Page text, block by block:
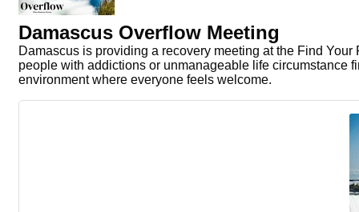
Damascus Overflow Meeting
Damascus is providing a recovery meeting at the Find
people with addictions or unmanageable life circumstance
environment where everyone feels welcome.